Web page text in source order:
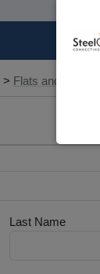
> Flats and Slab
Last Name